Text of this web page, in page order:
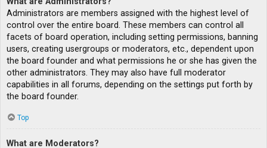
Administrators are members assigned with the highest level of
control over the entire board. These members can control all
facets of board operation, including setting permissions, banning
users, creating usergroups or moderators, etc., dependent upon
the board founder and what permissions he or she has given the
other administrators. They may also have full moderator
capabilities in all forums, depending on the settings put forth by
the board founder.
Top
What are Moderators?